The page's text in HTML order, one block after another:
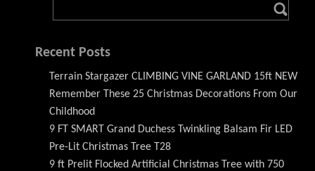
Recent Posts
Terrain Stargazer CLIMBING VINE GARLAND 15ft NEW
Remember These 25 Christmas Decorations From Our
Childhood
9 FT SMART Grand Duchess Twinkling Balsam Fir LED
Pre-Lit Christmas Tree T28
9 ft Prelit Flocked Artificial Christmas Tree with 750